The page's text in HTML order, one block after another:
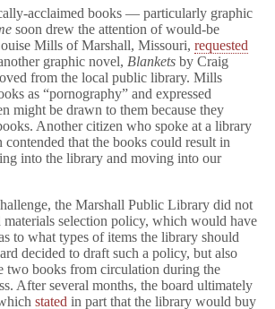
acclaimed books — particularly graphic
soon drew the attention of would-be
Mills of Marshall, Missouri, requested
graphic novel, Blankets by Craig
from the local public library. Mills
as “pornography” and expressed
might be drawn to them because they
Another citizen who spoke at a library
contended that the books could result in
into the library and moving into our
the Marshall Public Library did not
materials selection policy, which would have
to what types of items the library should
decided to draft such a policy, but also
two books from circulation during the
After several months, the board ultimately
stated in part that the library would buy